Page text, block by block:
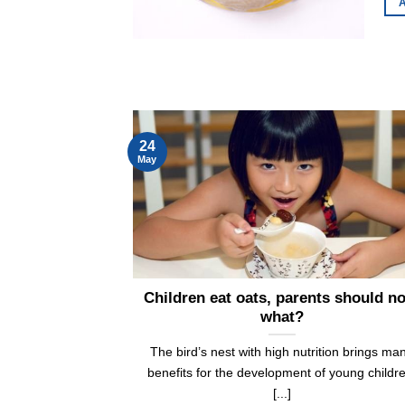
Children eat oats, parents should
what?
The bird’s nest with high nutrition brings
benefits for the development of young
[...]
24
May